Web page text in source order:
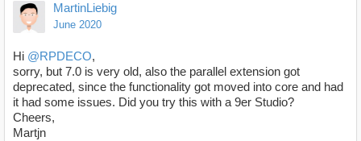
MartinLiebig
June 2020
Hi @RPDECO,
sorry, but 7.0 is very old, also the parallel extension got
deprecated, since the functionality got moved into core and had
it had some issues. Did you try this with a 9er Studio?
Cheers,
Martjn